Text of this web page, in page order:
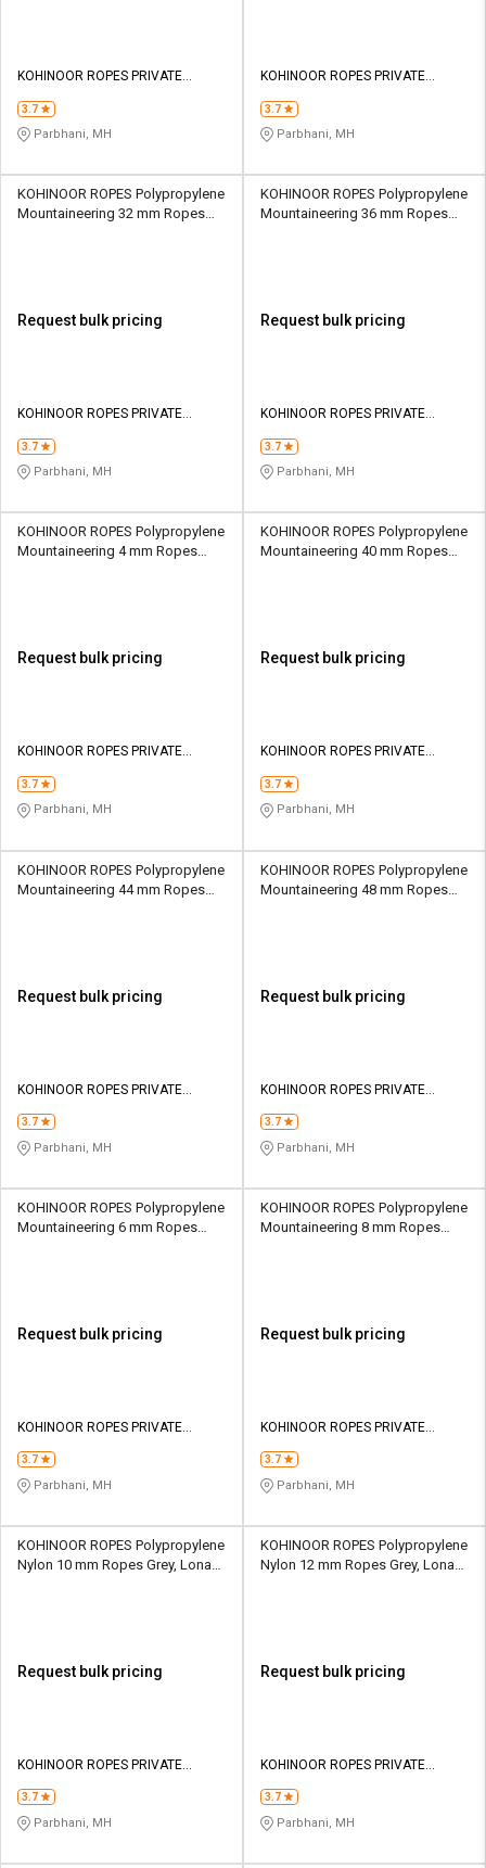
KOHINOOR ROPES PRIVATE
3.7
Parbhani, MH
KOHINOOR ROPES PRIVATE
3.7
Parbhani, MH
KOHINOOR ROPES Polypropylene
Mountaineering 32 mm Ropes
Request bulk pricing
KOHINOOR ROPES PRIVATE
3.7
Parbhani, MH
KOHINOOR ROPES Polypropylene
Mountaineering 36 mm Ropes
Request bulk pricing
KOHINOOR ROPES PRIVATE
3.7
Parbhani, MH
KOHINOOR ROPES Polypropylene
Mountaineering 4 mm Ropes
Request bulk pricing
KOHINOOR ROPES PRIVATE
3.7
Parbhani, MH
KOHINOOR ROPES Polypropylene
Mountaineering 40 mm Ropes
Request bulk pricing
KOHINOOR ROPES PRIVATE
3.7
Parbhani, MH
KOHINOOR ROPES Polypropylene
Mountaineering 44 mm Ropes
Request bulk pricing
KOHINOOR ROPES PRIVATE
3.7
Parbhani, MH
KOHINOOR ROPES Polypropylene
Mountaineering 48 mm Ropes
Request bulk pricing
KOHINOOR ROPES PRIVATE
3.7
Parbhani, MH
KOHINOOR ROPES Polypropylene
Mountaineering 6 mm Ropes
Request bulk pricing
KOHINOOR ROPES PRIVATE
3.7
Parbhani, MH
KOHINOOR ROPES Polypropylene
Mountaineering 8 mm Ropes
Request bulk pricing
KOHINOOR ROPES PRIVATE
3.7
Parbhani, MH
KOHINOOR ROPES Polypropylene
Nylon 10 mm Ropes Grey, Lona
Request bulk pricing
KOHINOOR ROPES PRIVATE
3.7
Parbhani, MH
KOHINOOR ROPES Polypropylene
Nylon 12 mm Ropes Grey, Lona
Request bulk pricing
KOHINOOR ROPES PRIVATE
3.7
Parbhani, MH